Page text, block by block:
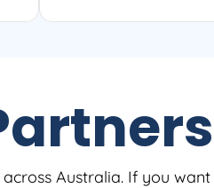
Australia. If you